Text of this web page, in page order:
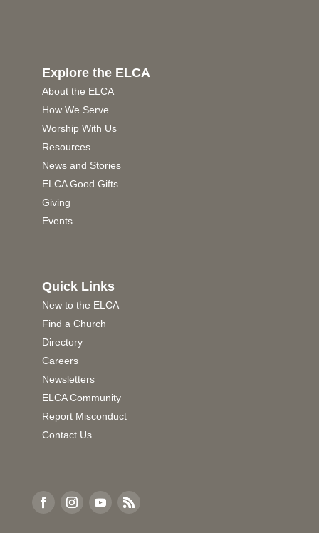
Explore the ELCA
About the ELCA
How We Serve
Worship With Us
Resources
News and Stories
ELCA Good Gifts
Giving
Events
Quick Links
New to the ELCA
Find a Church
Directory
Careers
Newsletters
ELCA Community
Report Misconduct
Contact Us